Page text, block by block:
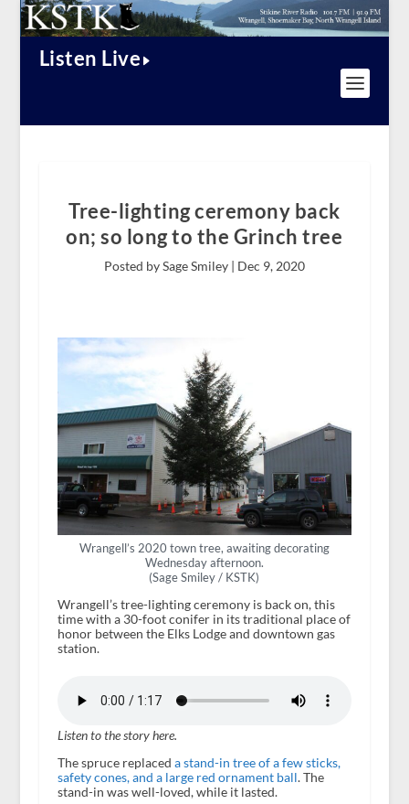
Listen Live
Tree-lighting ceremony back
on; so long to the Grinch tree
Posted by Sage Smiley | Dec 9, 2020
Wrangell’s 2020 town tree, awaiting decorating
Wednesday afternoon.
(Sage Smiley / KSTK)
Wrangell’s tree-lighting ceremony is back on, this
time with a 30-foot conifer in its traditional place of
honor between the Elks Lodge and downtown gas
station.
Listen to the story here.
The spruce replaced a stand-in tree of a few sticks,
safety cones, and a large red ornament ball. The
stand-in was well-loved, while it lasted.